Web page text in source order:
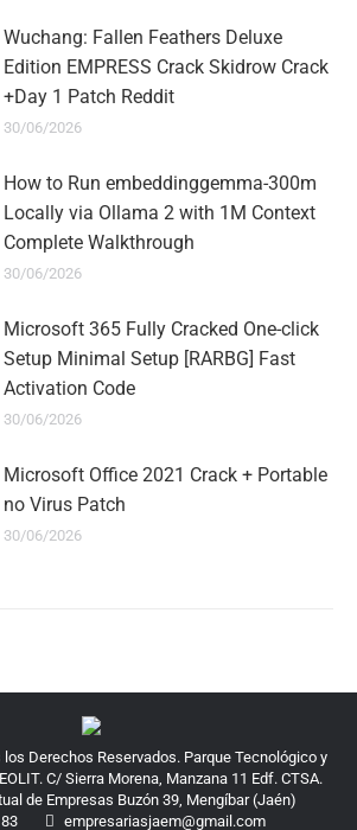
Wuchang: Fallen Feathers Deluxe
Edition EMPRESS Crack Skidrow Crack
+Day 1 Patch Reddit
30/06/2026
How to Run embeddinggemma-300m
Locally via Ollama 2 with 1M Context
Complete Walkthrough
30/06/2026
Microsoft 365 Fully Cracked One-click
Setup Minimal Setup [RARBG] Fast
Activation Code
30/06/2026
Microsoft Office 2021 Crack + Portable
no Virus Patch
30/06/2026
Derechos Reservados. Parque Tecnológico y
C/ Sierra Morena, Manzana 11 Edf. CTSA.
de Empresas Buzón 39, Mengíbar (Jaén)
empresariasjaem@gmail.com